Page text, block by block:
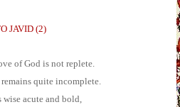
JAVID (2)
of God is not replete.
quite incomplete.
wise acute and bold,